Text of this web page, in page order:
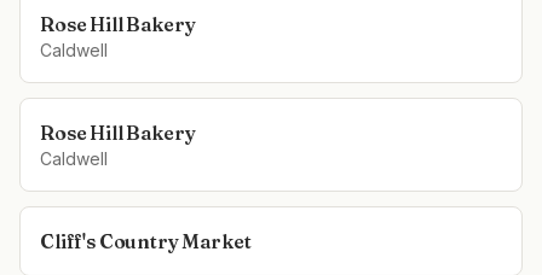
Rose Hill Bakery
Caldwell
Rose Hill Bakery
Caldwell
Cliff's Country Market